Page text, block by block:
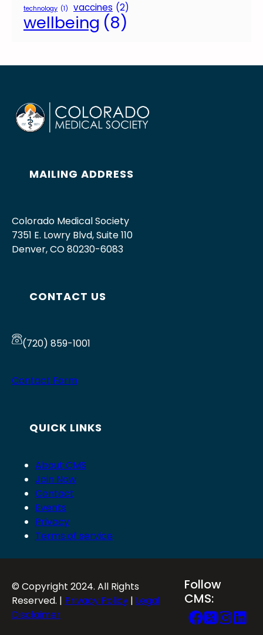
technology (1) vaccines (2)
wellbeing (8)
MAILING ADDRESS
Colorado Medical Society
7351 E. Lowry Blvd, Suite 110
Denver, CO 80230-6083
CONTACT US
(720) 859-1001
Contact Form
QUICK LINKS
About CMS
Join Now
Contact
Events
Privacy
Terms of service
© Copyright 2024. All Rights
Reserved. | Privacy Policy | Legal
Disclaimer
Follow
CMS: